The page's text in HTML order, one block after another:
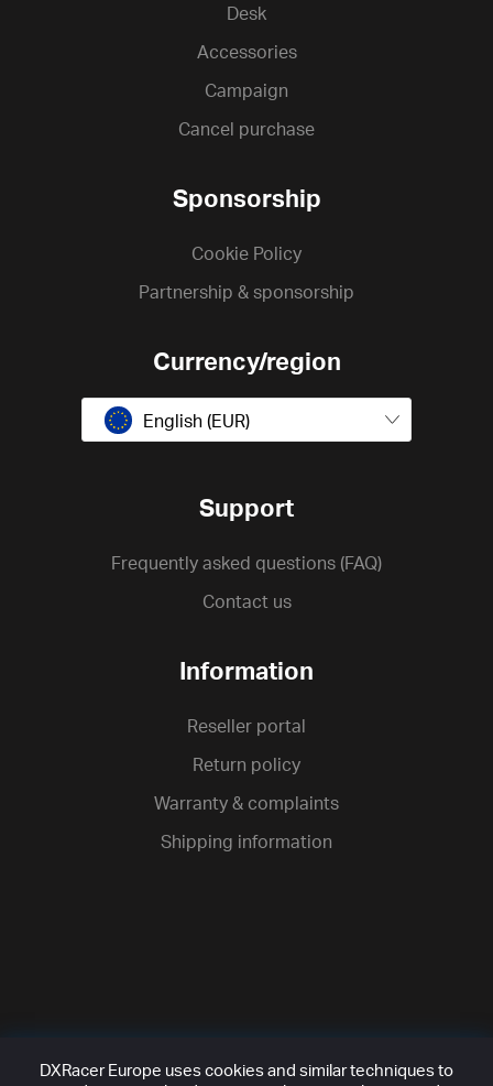
Desk
Accessories
Campaign
Cancel purchase
Sponsorship
Cookie Policy
Partnership & sponsorship
Currency/region
English (EUR)
Support
Frequently asked questions (FAQ)
Contact us
Information
Reseller portal
Return policy
Warranty & complaints
Shipping information
DXRacer Europe uses cookies and similar techniques to